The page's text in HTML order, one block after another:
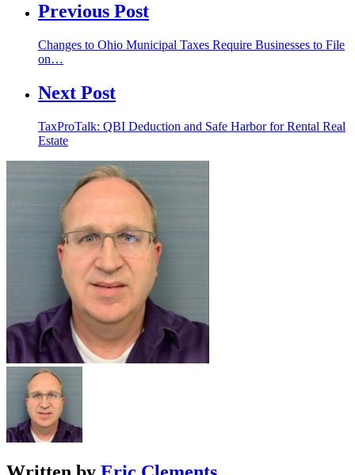
Previous Post
Changes to Ohio Municipal Taxes Require Businesses to File
on…
Next Post
TaxProTalk: QBI Deduction and Safe Harbor for Rental Real
Estate